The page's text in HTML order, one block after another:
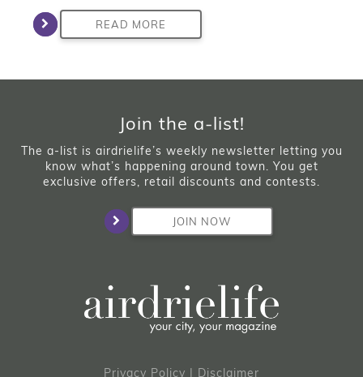
READ MORE
Join the a-list!
The a-list is airdrielife’s weekly newsletter letting you
know what’s happening around town. You get
exclusive offers, retail discounts and contests.
JOIN NOW
Privacy Policy | Disclaimer